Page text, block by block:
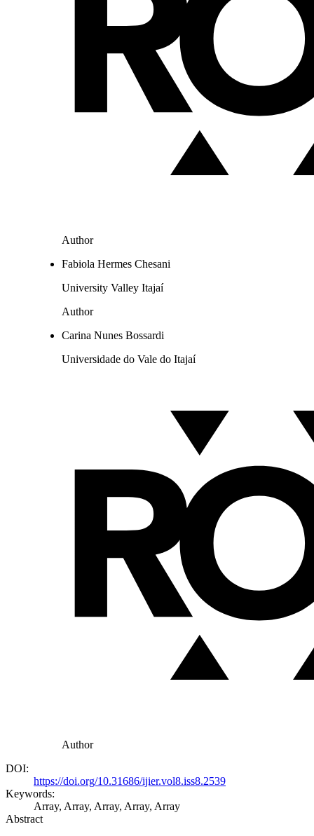
Author
Fabiola Hermes Chesani
University Valley Itajaí
Author
Carina Nunes Bossardi
Universidade do Vale do Itajaí
Author
DOI:
https://doi.org/10.31686/ijier.vol8.iss8.2539
Keywords:
Array, Array, Array, Array, Array
Abstract